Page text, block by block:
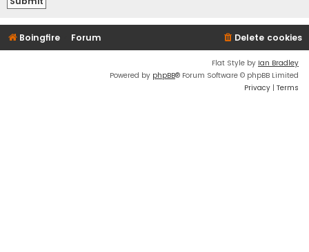
Boingfire Forum Delete cookies
Flat Style by Ian Bradley
Powered by phpBB® Forum Software © phpBB Limited
Privacy | Terms